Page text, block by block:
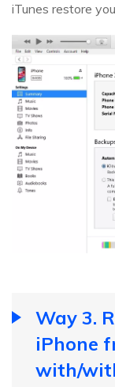
iTunes restore
Way 3.
iPhone
with/